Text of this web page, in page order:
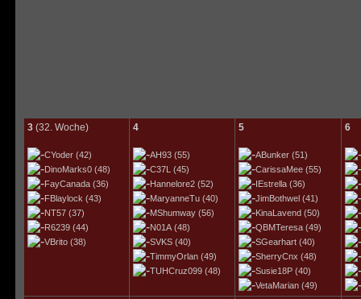
3(32. Woche)
CYoder(42)
DinoMarks0(48)
FayCanada(36)
FBlaylock (43)
NT57(37)
R6239(44)
VBrito(38)
4
AH93(55)
C37L (45)
Hannelore2(52)
MaryanneTu(40)
MShumway(56)
N01A(48)
SVKS(40)
TimmyOrlan(49)
TUHCruz099(48)
5
ABunker(51)
CarissaMee(55)
IEstrella(36)
JimBothwel(41)
KinaLavend(50)
QBMTeresa(49)
SGearhart(40)
SherryCnx (48)
Susie18P(40)
VetaMarian(49)
6